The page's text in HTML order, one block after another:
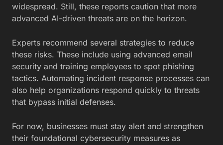
widespread. Still, these reports caution that more
advanced AI-driven threats are on the horizon.
Experts recommend several strategies to reduce
these risks. These include using advanced email
security and training employees to spot phishing
tactics. Automating incident response processes can
also help organizations respond quickly to threats
that bypass initial defenses.
For now, businesses must stay alert and strengthen
their foundational cybersecurity measures as